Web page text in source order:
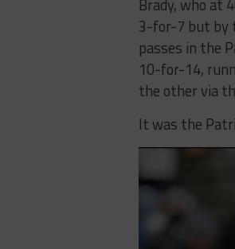
Brady, who at
3-for-7 but by
passes in the
10-for-14,
the other via
It was the